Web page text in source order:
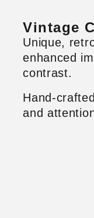
Vintage
Unique,
enhanced
contrast.
Hand-
and